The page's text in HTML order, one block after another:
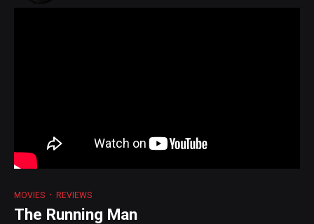
MOVIES REVIEWS
The Running Man